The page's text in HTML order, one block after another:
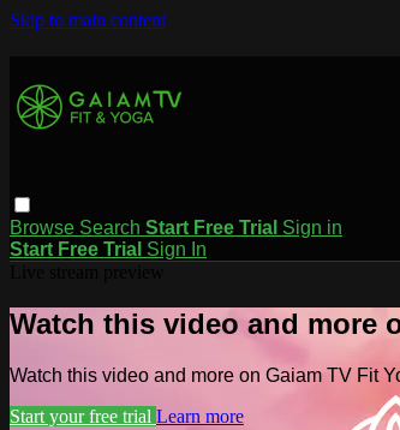
Skip to main content
Browse Search Start Free Trial Sign in
Start Free Trial Sign In
Watch this video and more
Watch this video and more on Gaiam TV Fit
Start your free trial Learn more